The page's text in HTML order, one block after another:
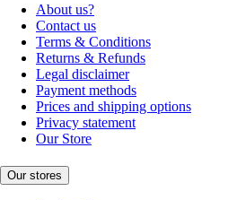
About us?
Contact us
Terms & Conditions
Returns & Refunds
Legal disclaimer
Payment methods
Prices and shipping options
Privacy statement
Our Store
Our stores